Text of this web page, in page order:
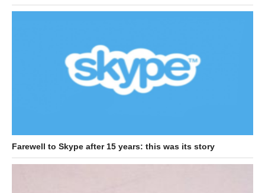
Farewell to Skype after 15 years: this was its story